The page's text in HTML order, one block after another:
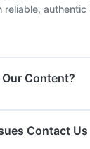
reliable,
Content?
Contact Us